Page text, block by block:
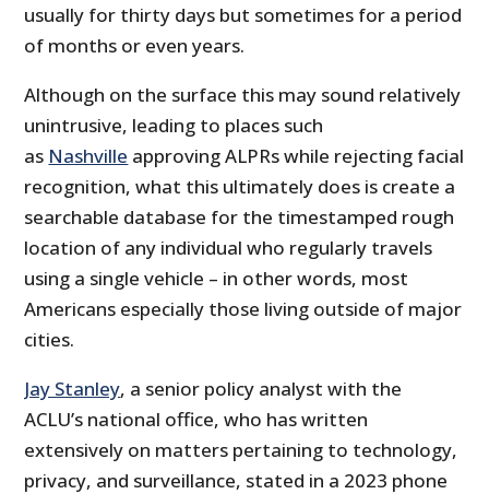
usually for thirty days but sometimes for a period
of months or even years.
Although on the surface this may sound relatively
unintrusive, leading to places such
as Nashville approving ALPRs while rejecting facial
recognition, what this ultimately does is create a
searchable database for the timestamped rough
location of any individual who regularly travels
using a single vehicle – in other words, most
Americans especially those living outside of major
cities.
Jay Stanley, a senior policy analyst with the
ACLU’s national office, who has written
extensively on matters pertaining to technology,
privacy, and surveillance, stated in a 2023 phone